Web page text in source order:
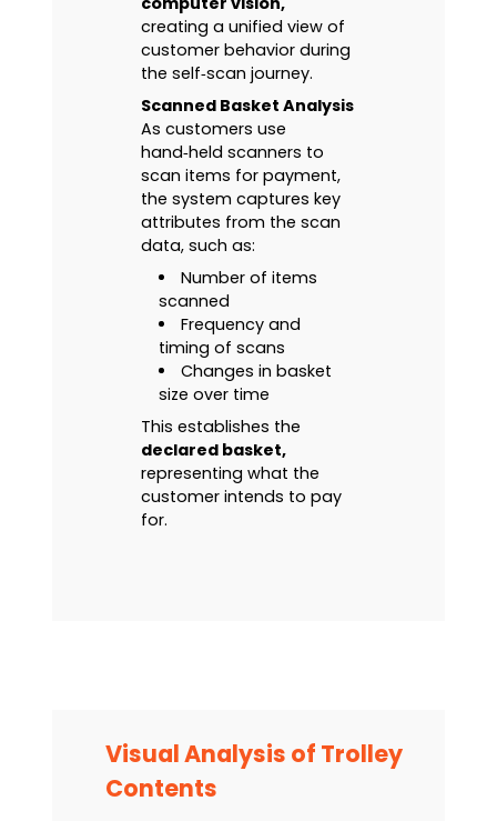
creating a unified view of
customer behavior during
the self‑scan journey.
Scanned Basket Analysis
As customers use
hand‑held scanners to
scan items for payment,
the system captures key
attributes from the scan
data, such as:
Number of items
scanned
Frequency and
timing of scans
Changes in basket
size over time
This establishes the
declared basket,
representing what the
customer intends to pay
for.
Visual Analysis of Trolley
Contents